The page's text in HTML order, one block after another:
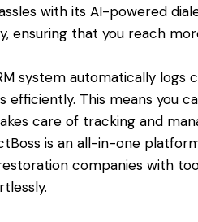
with its AI-powered
ensuring that you reach
system automatically logs
efficiently. This means you
care of tracking and
is an all-in-one
companies with